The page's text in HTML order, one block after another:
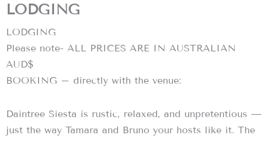
LODGING
LODGING
Please note- ALL PRICES ARE IN AUSTRALIAN
AUD$
BOOKING – directly with the venue:
Daintree Siesta is rustic, relaxed, and unpretentious —
just the way Tamara and Bruno your hosts like it. The